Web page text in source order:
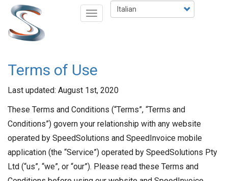
Salta
contenuto
principale
Select
your
Toggle
Terms of Use
Last updated: August 1st, 2020
These Terms and Conditions (“Terms”, “Terms and
Conditions”) govern your relationship with any website
operated by SpeedSolutions and SpeedInvoice mobile
application (the “Service”) operated by SpeedSolutions Pty
Ltd (“us”, “we”, or “our”). Please read these Terms and